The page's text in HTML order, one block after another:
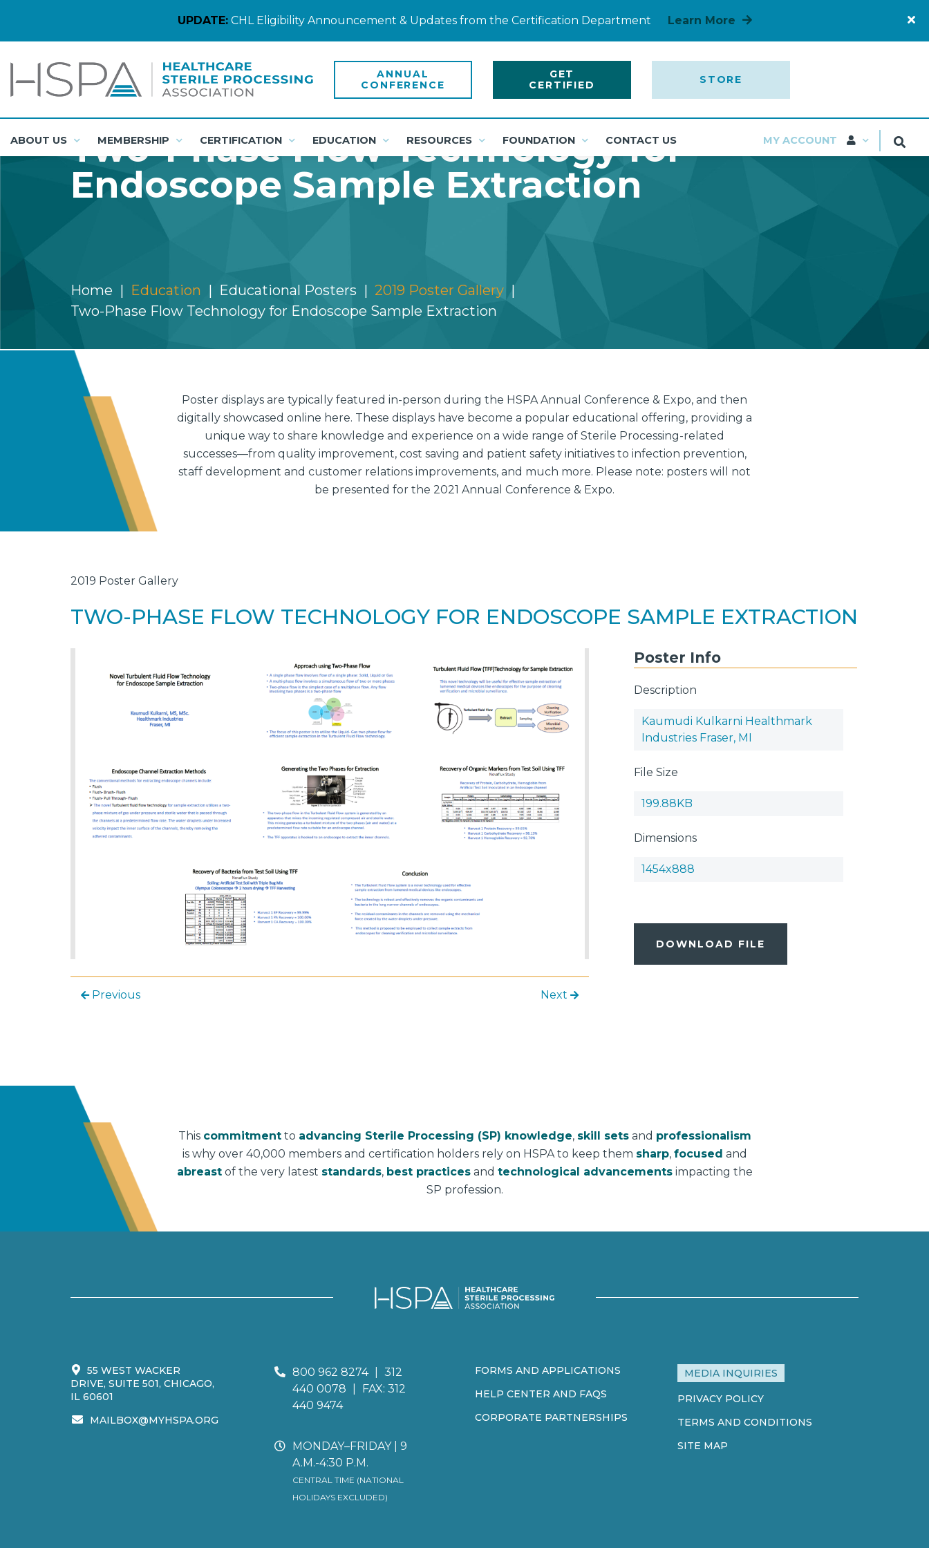
UPDATE:CHL Eligibility Announcement & Updates from the Certification Department Learn More
ANNUAL
CONFERENCE
GET
CERTIFIED
STORE
ABOUT US MEMBERSHIP CERTIFICATION EDUCATION RESOURCES FOUNDATION CONTACT US MY ACCOUNT
Two-Phase Flow Technology for
Endoscope Sample Extraction
Home Education Educational Posters
2019 Poster Gallery
Two-Phase Flow Technology for Endoscope Sample Extraction
Poster displays are typically featured in-person during the HSPA Annual Conference & Expo, and then
digitally showcased online here. These displays have become a popular educational offering, providing a
unique way to share knowledge and experience on a wide range of Sterile Processing-related
successes—from quality improvement, cost saving and patient safety initiatives to infection prevention,
staff development and customer relations improvements, and much more. Please note: posters will not
be presented for the 2021 Annual Conference & Expo.
2019 Poster Gallery
TWO-PHASE FLOW TECHNOLOGY FOR ENDOSCOPE SAMPLE EXTRACTION
Previous Next
Poster Info
Description
Kaumudi Kulkarni Healthmark
Industries Fraser, MI
File Size
199.88KB
Dimensions
1454x888
DOWNLOAD FILE
This commitmentto advancing Sterile Processing (SP) knowledge, skill setsand professionalism
is why over 40,000 members and certification holders rely on HSPA to keep them sharp, focused and
abreastof the very latest standards, best practicesand technological advancementsimpacting the
SP profession.
55 WEST WACKER
DRIVE, SUITE 501, CHICAGO,
IL 60601
MAILBOX@MYHSPA.ORG
800 962 8274
312
440 0078
FAX: 312
440 9474
MONDAY–FRIDAY | 9
A.M.-4:30 P.M.
CENTRAL TIME (NATIONAL
HOLIDAYS EXCLUDED)
FORMS AND APPLICATIONS
HELP CENTER AND FAQS
CORPORATE PARTNERSHIPS
MEDIA INQUIRIES
PRIVACY POLICY
TERMS AND CONDITIONS
SITE MAP